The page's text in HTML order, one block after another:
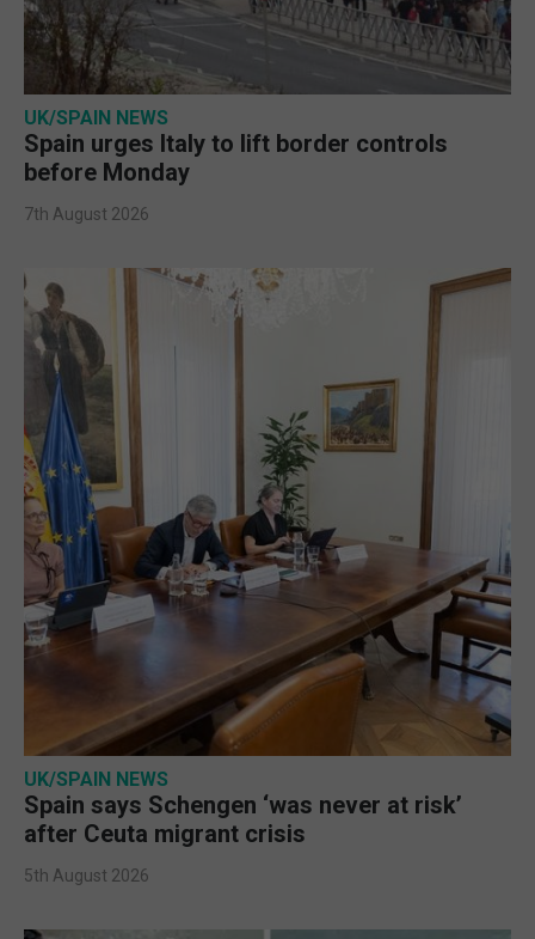
UK/SPAIN NEWS
Spain urges Italy to lift border controls
before Monday
7th August 2026
UK/SPAIN NEWS
Spain says Schengen ‘was never at risk’
after Ceuta migrant crisis
5th August 2026